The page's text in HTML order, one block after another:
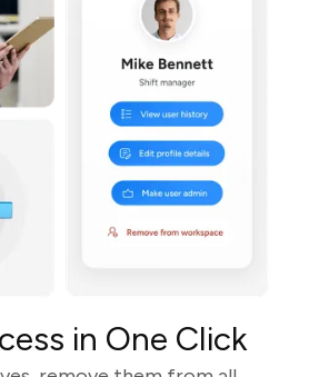
in One Click